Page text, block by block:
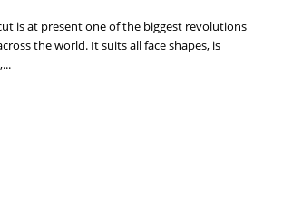
is at present one of the biggest revolutions
the world. It suits all face shapes, is